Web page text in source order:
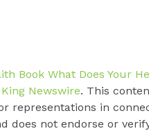
Book What Does Your
King Newswire. This
representations in
does not endorse or